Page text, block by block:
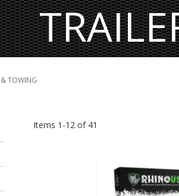
& TOWING
Items 1 -12 of 41